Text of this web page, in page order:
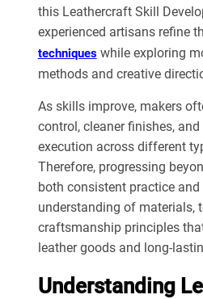
this Leathercraft Skill
experienced artisans refine
techniqueswhile exploring
methods and creative
As skills improve, makers
control, cleaner finishes,
execution across different
Therefore, progressing
both consistent practice and
understanding of materials,
craftsmanship principles
leather goods and long-
Understanding